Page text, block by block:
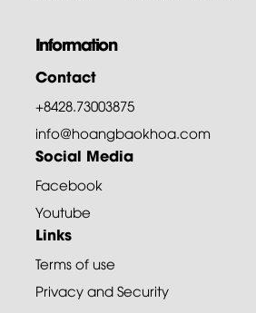
Information
Contact
+8428.73003875
info@hoangbaokhoa.com
Social Media
Facebook
Youtube
Links
Terms of use
Privacy and Security